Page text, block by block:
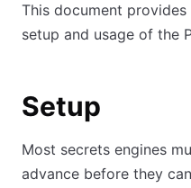
This document
setup and usage of the
Setup
Most secrets engines
advance before they